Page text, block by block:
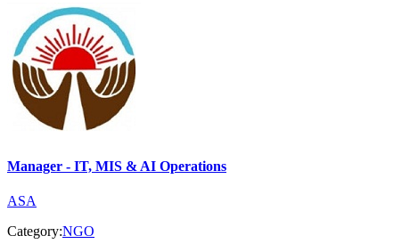
Manager - IT, MIS & AI Operations
ASA
Category:NGO